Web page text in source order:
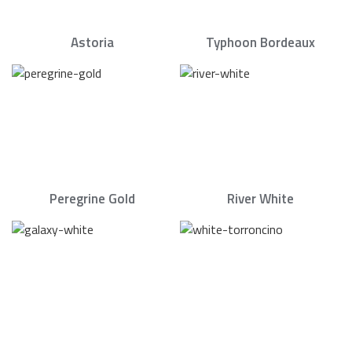
Astoria Typhoon Bordeaux
Peregrine Gold River White